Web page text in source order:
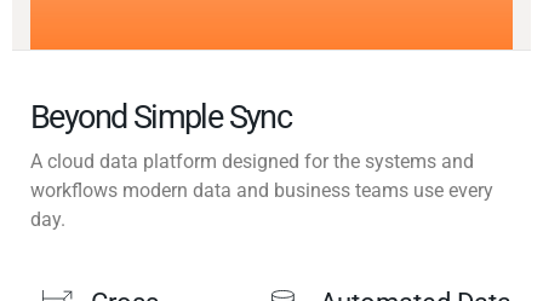
Beyond Simple Sync
A cloud data platform designed for the systems and
workflows modern data and business teams use every
day.